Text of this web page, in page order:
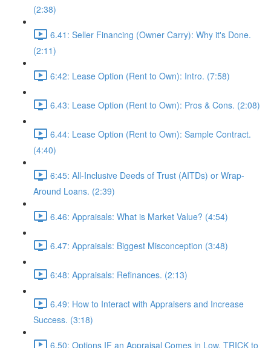
(2:38)
6.41: Seller Financing (Owner Carry): Why it's Done.
(2:11)
6:42: Lease Option (Rent to Own): Intro. (7:58)
6.43: Lease Option (Rent to Own): Pros & Cons. (2:08)
6.44: Lease Option (Rent to Own): Sample Contract.
(4:40)
6:45: All-Inclusive Deeds of Trust (AITDs) or Wrap-
Around Loans. (2:39)
6.46: Appraisals: What is Market Value? (4:54)
6.47: Appraisals: Biggest Misconception (3:48)
6:48: Appraisals: Refinances. (2:13)
6.49: How to Interact with Appraisers and Increase
Success. (3:18)
6.50: Options IF an Appraisal Comes in Low. TRICK to